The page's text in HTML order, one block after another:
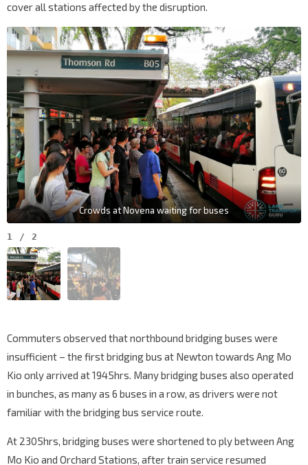
cover all stations affected by the disruption.
Crowds at Novena waiting for buses
1 / 2
Commuters observed that northbound bridging buses were
insufficient – the first bridging bus at Newton towards Ang Mo
Kio only arrived at 1945hrs. Many bridging buses also operated
in bunches, as many as 6 buses in a row, as drivers were not
familiar with the bridging bus service route.
At 2305hrs, bridging buses were shortened to ply between Ang
Mo Kio and Orchard Stations, after train service resumed